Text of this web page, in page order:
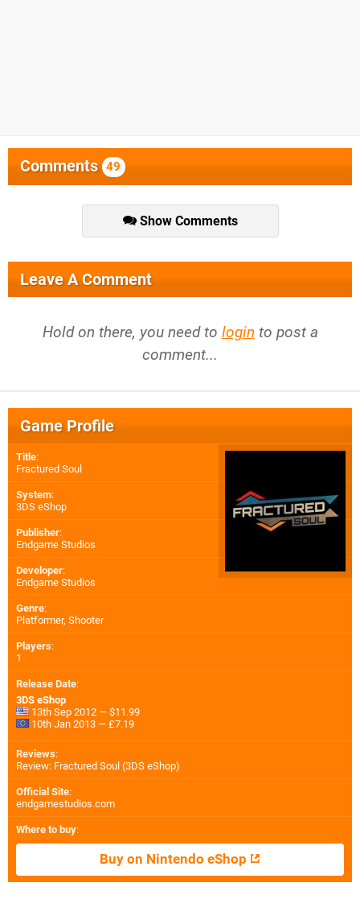
Comments 49
Show Comments
Leave A Comment
Hold on there, you need to login to post a
comment...
Game Profile
Title:
Fractured Soul
System:
3DS eShop
Publisher:
Endgame Studios
Developer:
Endgame Studios
Genre:
Platformer, Shooter
Players:
1
Release Date:
3DS eShop
13th Sep 2012 — $11.99
10th Jan 2013 — £7.19
Reviews:
Review: Fractured Soul (3DS eShop)
Official Site:
endgamestudios.com
Where to buy:
Buy on Nintendo eShop